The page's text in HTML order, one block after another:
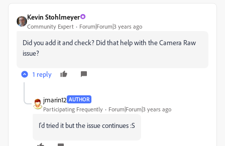
Kevin Stohlmeyer
Community Expert Forum|Forum|3 years ago
Did you add it and check? Did that help with the Camera Raw
issue?
1 reply
jmarin12 AUTHOR
Participating Frequently Forum|Forum|3 years ago
I'd tried it but the issue continues :S